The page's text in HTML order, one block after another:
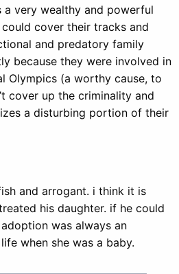
a very wealthy and powerful
cover their tracks and
and predatory family
because they were involved in
Olympics (a worthy cause, to
cover up the criminality and
a disturbing portion of their
and arrogant. i think it is
his daughter. if he could
was always an
when she was a baby.